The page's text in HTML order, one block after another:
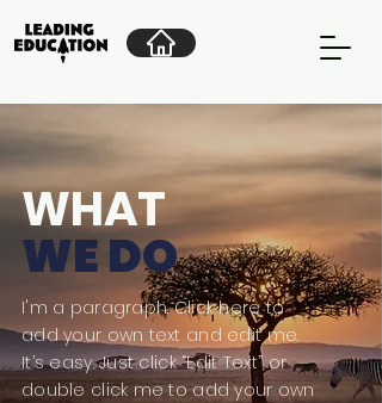
WHAT
WE DO
I'm a paragraph. Click here to
add your own text and edit me.
It’s easy. Just click “Edit Text” or
double click me to add your own